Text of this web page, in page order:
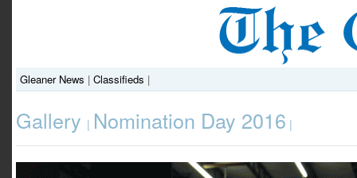
Gleaner News | Classifieds |
Gallery | Nomination Day 2016 |